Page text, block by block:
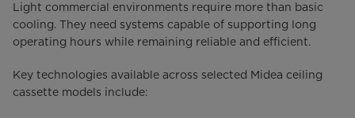
Light commercial environments require more than basic
cooling. They need systems capable of supporting long
operating hours while remaining reliable and efficient.
Key technologies available across selected Midea ceiling
cassette models include: